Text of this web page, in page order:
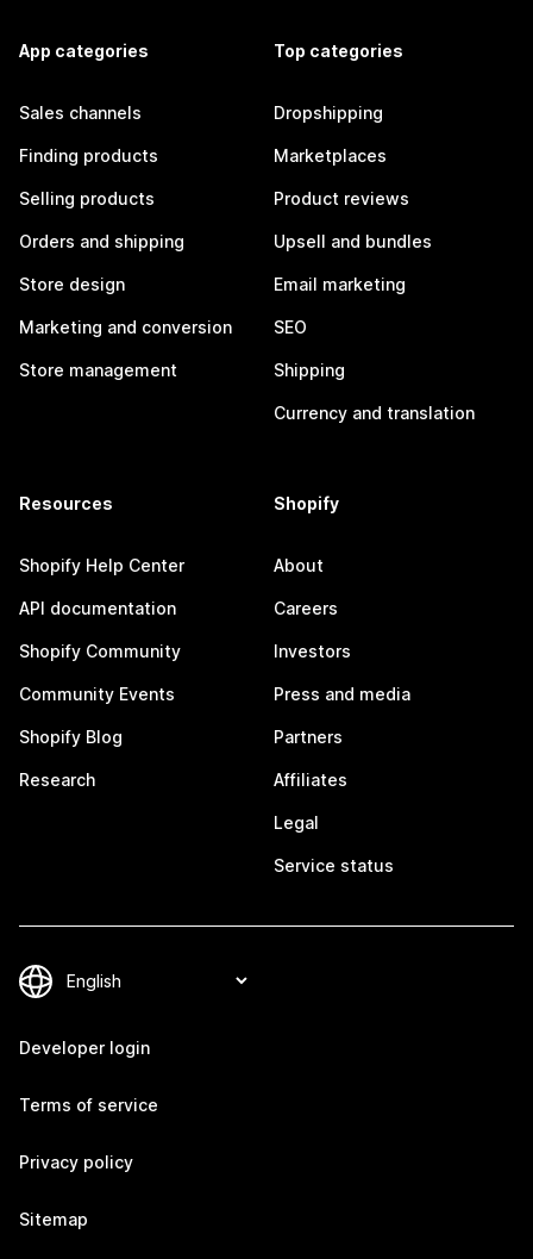
App categories
Sales channels
Finding products
Selling products
Orders and shipping
Store design
Marketing and conversion
Store management
Top categories
Dropshipping
Marketplaces
Product reviews
Upsell and bundles
Email marketing
SEO
Shipping
Currency and translation
Resources
Shopify Help Center
API documentation
Shopify Community
Community Events
Shopify Blog
Research
Shopify
About
Careers
Investors
Press and media
Partners
Affiliates
Legal
Service status
Developer login
Terms of service
Privacy policy
Sitemap